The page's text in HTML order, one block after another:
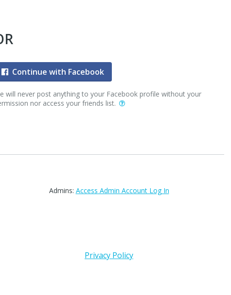
Continue with Facebook
will never post anything to your Facebook profile without your
nor access your friends list.
Admins: Access Admin Account Log In
Privacy Policy